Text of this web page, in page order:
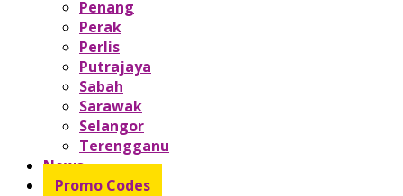
Penang
Perak
Perlis
Putrajaya
Sabah
Sarawak
Selangor
Terengganu
News
Promo Codes